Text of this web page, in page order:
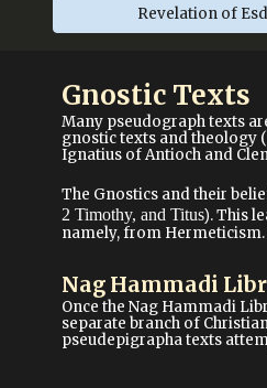
Revelation of
Gnostic Texts
Many pseudograph texts
gnostic texts and theology
Ignatius of Antioch and
The Gnostics and their
2 Timothy, and Titus). This
namely, from
Nag Hammadi
Once the Nag Hammadi
separate branch of
pseudepigrapha texts